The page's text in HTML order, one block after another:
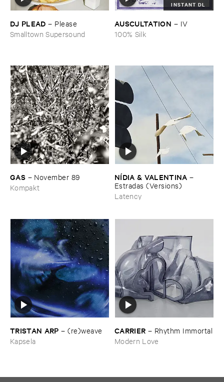
DJ ​PLEAD – Please
Smalltown Supersound
INSTANT DL
AUSCULTATION – IV
100% Silk
GAS – November ​89
Kompakt
NÍ​DIA & ​VALENTINA –
Estradas (​Versions)
Latency
TRISTAN ​ARP –(​re)​weave
Kapsela
CARRIER – Rhythm ​Immortal
Modern Love